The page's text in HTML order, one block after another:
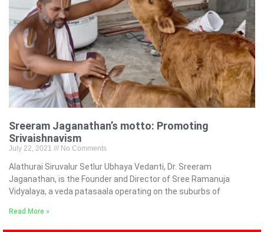
Sreeram Jaganathan’s motto: Promoting
Srivaishnavism
July 22, 2021 No Comments
Alathurai Siruvalur Setlur Ubhaya Vedanti, Dr. Sreeram
Jaganathan, is the Founder and Director of Sree Ramanuja
Vidyalaya, a veda patasaala operating on the suburbs of
Read More »